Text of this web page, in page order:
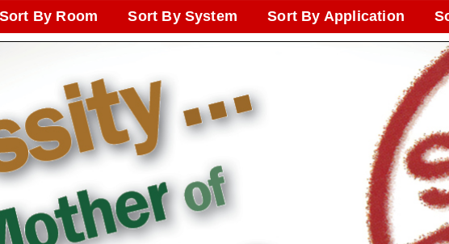
Sort By Room Sort By System Sort By Application